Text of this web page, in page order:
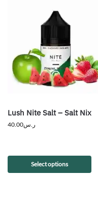
Lush Nite Salt – Salt Nix
ر.س40.00
Select options